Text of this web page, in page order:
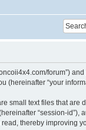
forum”)
(hereinafter “your
small text files that are
“session-id”),
thereby improving